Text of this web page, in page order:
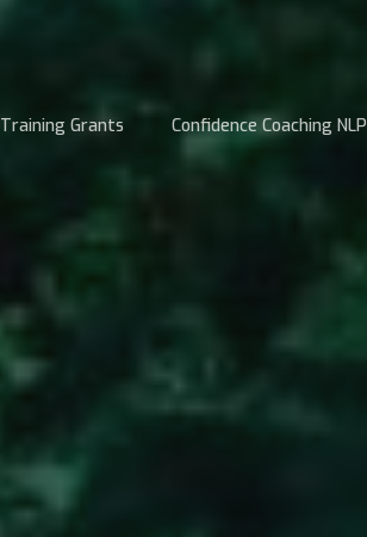
Training Grants Confidence Coaching NLP